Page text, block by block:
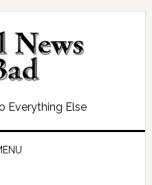
Everything Else